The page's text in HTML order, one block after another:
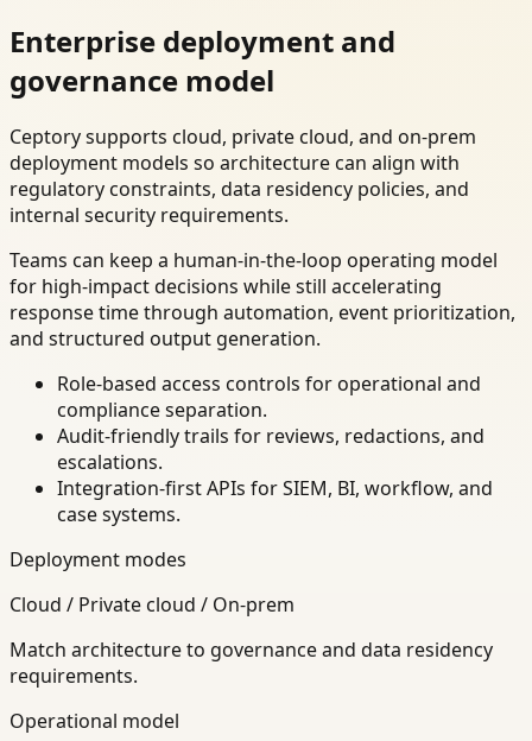
Enterprise deployment and
governance model
Ceptory supports cloud, private cloud, and on-prem
deployment models so architecture can align with
regulatory constraints, data residency policies, and
internal security requirements.
Teams can keep a human-in-the-loop operating model
for high-impact decisions while still accelerating
response time through automation, event prioritization,
and structured output generation.
Role-based access controls for operational and
compliance separation.
Audit-friendly trails for reviews, redactions, and
escalations.
Integration-first APIs for SIEM, BI, workflow, and
case systems.
Deployment modes
Cloud / Private cloud / On-prem
Match architecture to governance and data residency
requirements.
Operational model